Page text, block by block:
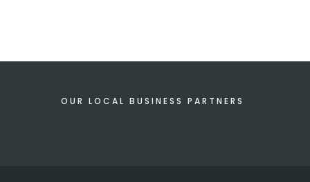
OUR LOCAL BUSINESS PARTNERS